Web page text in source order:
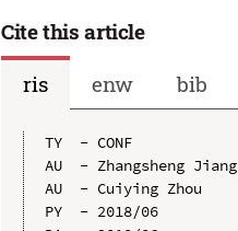
Cite this article
ris
enw bib
TY  - CONF
AU  - Zhangsheng Jiang
AU  - Cuiying Zhou
PY  - 2018/06